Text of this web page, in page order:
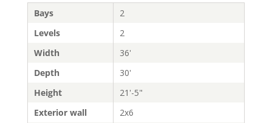
Bays
2
Levels
2
Width
36'
Depth
30'
Height
21'-5"
Exterior wall
2x6